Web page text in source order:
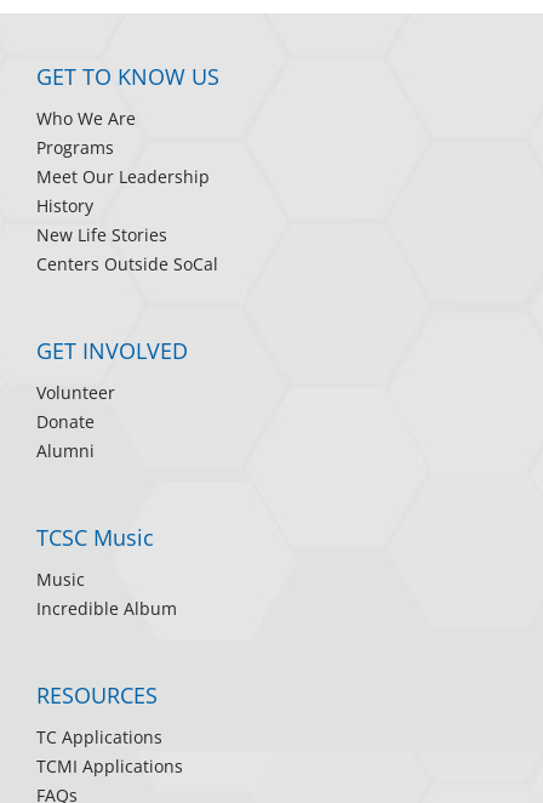
GET TO KNOW US
Who We Are
Programs
Meet Our Leadership
History
New Life Stories
Centers Outside SoCal
GET INVOLVED
Volunteer
Donate
Alumni
TCSC Music
Music
Incredible Album
RESOURCES
TC Applications
TCMI Applications
FAQs